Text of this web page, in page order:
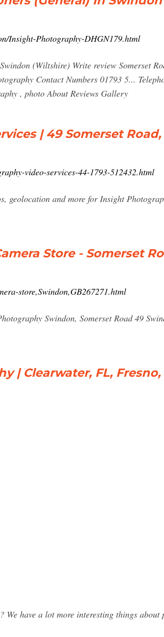
Insight-Photography-DHGN179.html
(Wiltshire) Write review Somerset
Contact Numbers 01793 5...
, photo About Reviews Gallery
| 49 Somerset
video-services-44-1793-512432.html
geolocation and more for Insight
Store - Somerset
store,Swindon,GB267271.html
Swindon, Somerset Road 49
| Clearwater, FL, Fresno,
have a lot more interesting things